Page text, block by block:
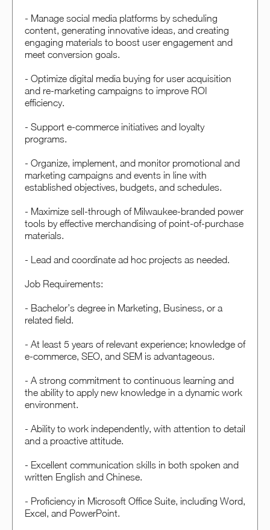
- Manage social media platforms by scheduling
content, generating innovative ideas, and creating
engaging materials to boost user engagement and
meet conversion goals.
- Optimize digital media buying for user acquisition
and re-marketing campaigns to improve ROI
efficiency.
- Support e-commerce initiatives and loyalty
programs.
- Organize, implement, and monitor promotional and
marketing campaigns and events in line with
established objectives, budgets, and schedules.
- Maximize sell-through of Milwaukee-branded power
tools by effective merchandising of point-of-purchase
materials.
- Lead and coordinate ad hoc projects as needed.
Job Requirements:
- Bachelor’s degree in Marketing, Business, or a
related field.
- At least 5 years of relevant experience; knowledge of
e-commerce, SEO, and SEM is advantageous.
- A strong commitment to continuous learning and
the ability to apply new knowledge in a dynamic work
environment.
- Ability to work independently, with attention to detail
and a proactive attitude.
- Excellent communication skills in both spoken and
written English and Chinese.
- Proficiency in Microsoft Office Suite, including Word,
Excel, and PowerPoint.